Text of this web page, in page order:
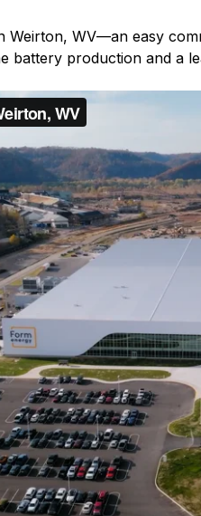
Weirton, WV—an easy
production and a